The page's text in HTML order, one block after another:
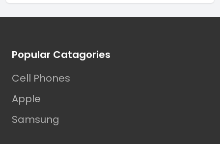
Popular Catagories
Cell Phones
Apple
Samsung